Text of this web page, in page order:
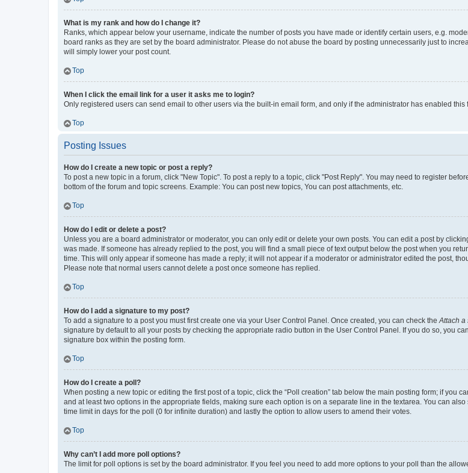
What is my rank and how do I change it?
Ranks, which appear below your username, indicate the number of posts you have made or identify certain users, e.g.
board ranks as they are set by the board administrator. Please do not abuse the board by posting unnecessarily just to
will simply lower your post count.
Top
When I click the email link for a user it asks me to login?
Only registered users can send email to other users via the built-in email form, and only if the administrator has enabled
Top
Posting Issues
How do I create a new topic or post a reply?
To post a new topic in a forum, click "New Topic". To post a reply to a topic, click "Post Reply". You may need to register
bottom of the forum and topic screens. Example: You can post new topics, You can post attachments, etc.
Top
How do I edit or delete a post?
Unless you are a board administrator or moderator, you can only edit or delete your own posts. You can edit a post by
was made. If someone has already replied to the post, you will find a small piece of text output below the post when you
time. This will only appear if someone has made a reply; it will not appear if a moderator or administrator edited the post,
Please note that normal users cannot delete a post once someone has replied.
Top
How do I add a signature to my post?
To add a signature to a post you must first create one via your User Control Panel. Once created, you can check theAttach a
signature by default to all your posts by checking the appropriate radio button in the User Control Panel. If you do so, you
signature box within the posting form.
Top
How do I create a poll?
When posting a new topic or editing the first post of a topic, click the “Poll creation” tab below the main posting form; if you
and at least two options in the appropriate fields, making sure each option is on a separate line in the textarea. You can
time limit in days for the poll (0 for infinite duration) and lastly the option to allow users to amend their votes.
Top
Why can’t I add more poll options?
The limit for poll options is set by the board administrator. If you feel you need to add more options to your poll than the